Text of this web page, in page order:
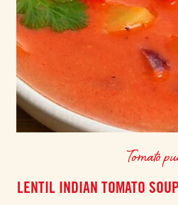
Tomato
LENTIL INDIAN TOMATO